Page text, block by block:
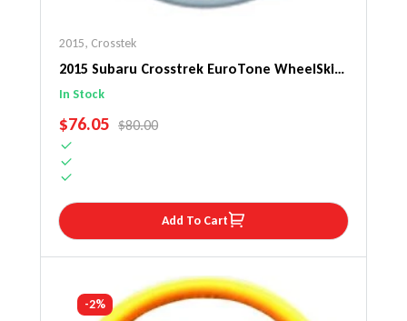
2015, Crosstek
2015 Subaru Crosstrek EuroTone WheelSkin
Steering Wheel Cover
In Stock
SALE PRICE
$76.05 REGULAR PRICE
$80.00
Add To Cart
-2%